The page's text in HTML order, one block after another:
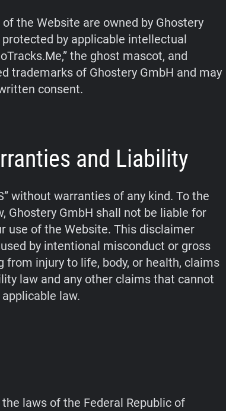
the Website are owned by Ghostery
by applicable intellectual
the ghost mascot, and
trademarks of Ghostery GmbH and may
consent.
and Liability
without warranties of any kind. To the
Ghostery GmbH shall not be liable for
use of the Website. This disclaimer
by intentional misconduct or gross
from injury to life, body, or health, claims
law and any other claims that cannot
law.
laws of the Federal Republic of